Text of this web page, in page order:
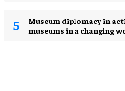
Museum diplomacy in
museums in a changing